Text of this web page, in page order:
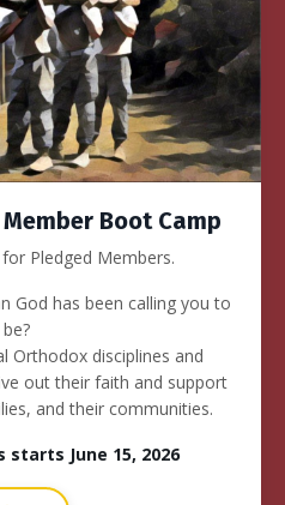
Boot Camp
Pledged Members.
God has been calling you to
be?
Orthodox disciplines and
out their faith and support
and their communities.
starts June 15, 2026